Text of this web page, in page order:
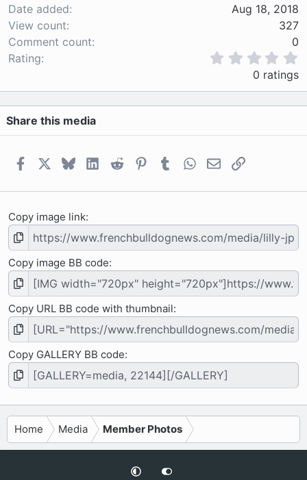
Date added
Aug 18, 2018
View count
327
Comment count
0
Rating
0
0
s
a
)
0 ratings
Share this media
FacebookBlueskyLinkedIn
Reddit PinterestTumblrWhatsApp
EmailLink
Copy image link
Copy image BB code
Copy URL BB code with thumbnail
Copy GALLERY BB code
Home Media Member Photos